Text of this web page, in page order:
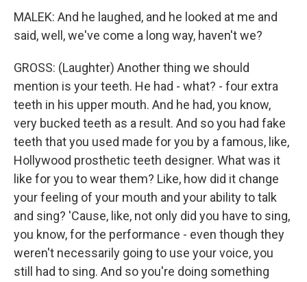
MALEK: And he laughed, and he looked at me and
said, well, we've come a long way, haven't we?
GROSS: (Laughter) Another thing we should
mention is your teeth. He had - what? - four extra
teeth in his upper mouth. And he had, you know,
very bucked teeth as a result. And so you had fake
teeth that you used made for you by a famous, like,
Hollywood prosthetic teeth designer. What was it
like for you to wear them? Like, how did it change
your feeling of your mouth and your ability to talk
and sing? 'Cause, like, not only did you have to sing,
you know, for the performance - even though they
weren't necessarily going to use your voice, you
still had to sing. And so you're doing something